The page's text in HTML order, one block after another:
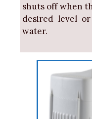
shuts off when
desired level
water.